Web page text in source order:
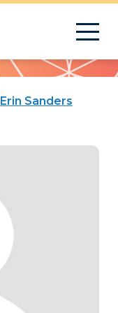
Erin Sanders